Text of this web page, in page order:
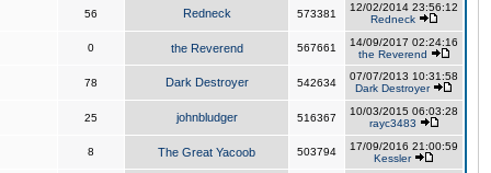
56 Redneck 573381
12/02/2014 23:56:12
Redneck
0 the Reverend 567661
14/09/2017 02:24:16
the Reverend
78 Dark Destroyer 542634
07/07/2013 10:31:58
Dark Destroyer
25 johnbludger 516367
10/03/2015 06:03:28
rayc3483
8 The Great Yacoob 503794
17/09/2016 21:00:59
Kessler